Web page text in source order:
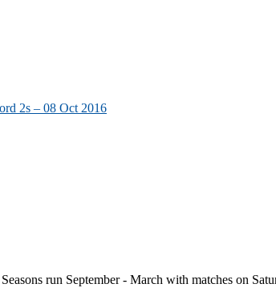
2s – 08 Oct 2016
run September - March with matches on